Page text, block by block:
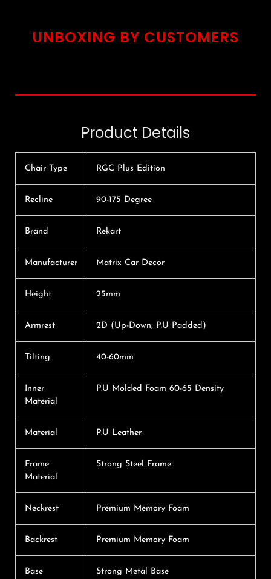
UNBOXING BY CUSTOMERS
Product Details
Chair Type RGC Plus Edition
Recline 90-175 Degree
Brand Rekart
Manufacturer Matrix Car Decor
Height 25mm
Armrest 2D (Up-Down, P.U Padded)
Tilting 40-60mm
Inner
Material
P.U Molded Foam 60-65 Density
Material P.U Leather
Frame
Material
Strong Steel Frame
Neckrest Premium Memory Foam
Backrest Premium Memory Foam
Base Strong Metal Base